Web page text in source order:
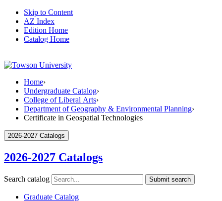
Skip to Content
AZ Index
Edition Home
Catalog Home
Home›
Undergraduate Catalog›
College of Liberal Arts›
Department of Geography & Environmental Planning›
Certificate in Geospatial Technologies
2026-2027 Catalogs
2026-2027 Catalogs
Search catalog Submit search
Graduate Catalog